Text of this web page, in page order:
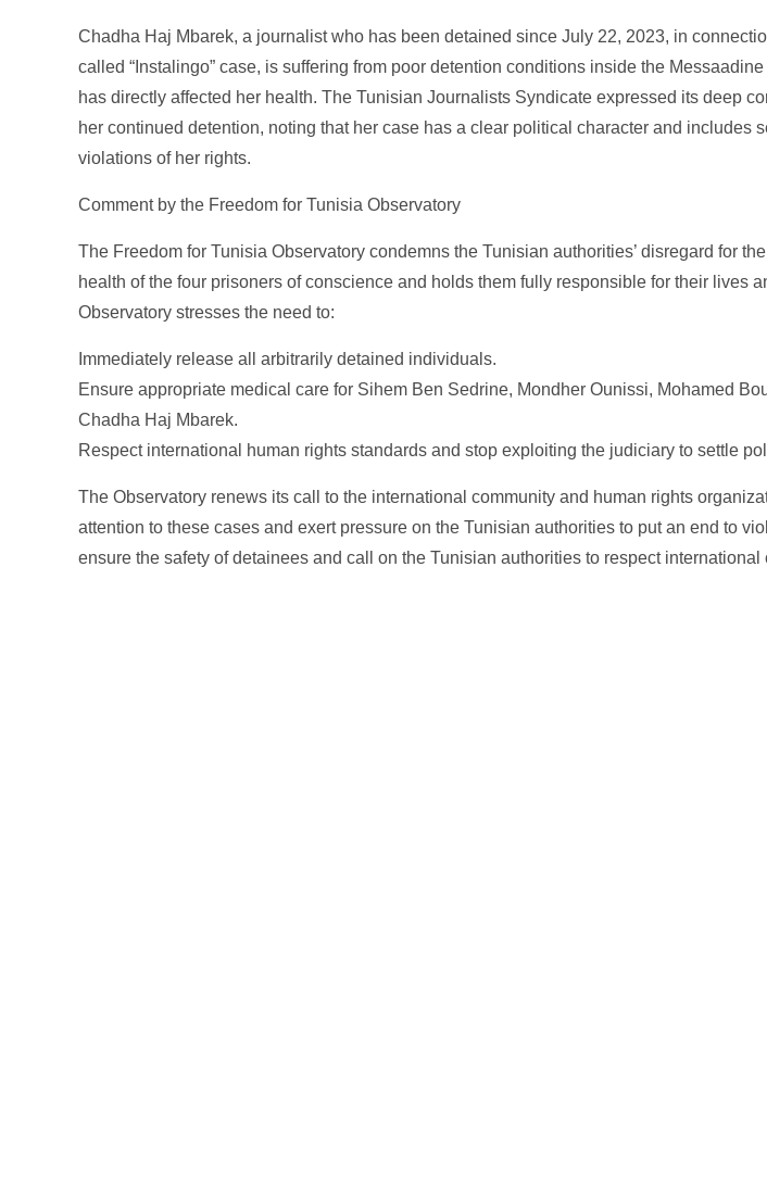
Chadha Haj Mbarek, a journalist who has been detained since July 22, 2023, in
called “Instalingo” case, is suffering from poor detention conditions inside the
has directly affected her health. The Tunisian Journalists Syndicate expressed its deep
her continued detention, noting that her case has a clear political character and includes
violations of her rights.
Comment by the Freedom for Tunisia Observatory
The Freedom for Tunisia Observatory condemns the Tunisian authorities’ disregard for
health of the four prisoners of conscience and holds them fully responsible for their lives
Observatory stresses the need to:
Immediately release all arbitrarily detained individuals.
Ensure appropriate medical care for Sihem Ben Sedrine, Mondher Ounissi, Mohamed
Chadha Haj Mbarek.
Respect international human rights standards and stop exploiting the judiciary to settle
The Observatory renews its call to the international community and human rights
attention to these cases and exert pressure on the Tunisian authorities to put an end to
ensure the safety of detainees and call on the Tunisian authorities to respect international